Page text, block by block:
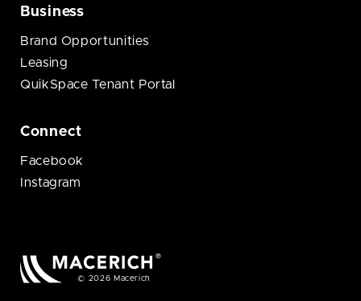
Business
Brand Opportunities
Leasing
QuikSpace Tenant Portal
Connect
Facebook
Instagram
© 2026 Macerich